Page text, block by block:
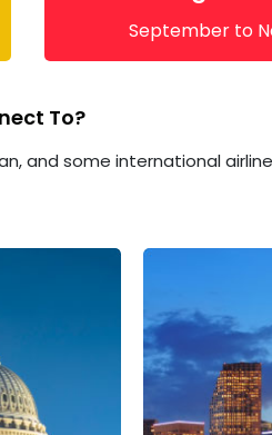
September to
To?
and some international